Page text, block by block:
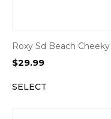
Roxy Sd Beach
$29.99
SELECT